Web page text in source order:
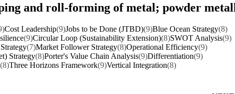
and roll-forming of metal; powder
Cost Leadership(9)Jobs to be Done (JTBD)(9)Blue Ocean Strategy(8)
(9)Circular Loop (Sustainability Extension)(8)SWOT Analysis(9)
(7)Market Follower Strategy(8)Operational Efficiency(9)
Strategy(8)Porter's Value Chain Analysis(9)Differentiation(9)
(8)Three Horizons Framework(9)Vertical Integration(8)